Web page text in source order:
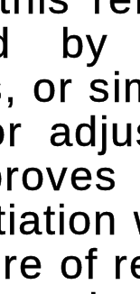
or
of